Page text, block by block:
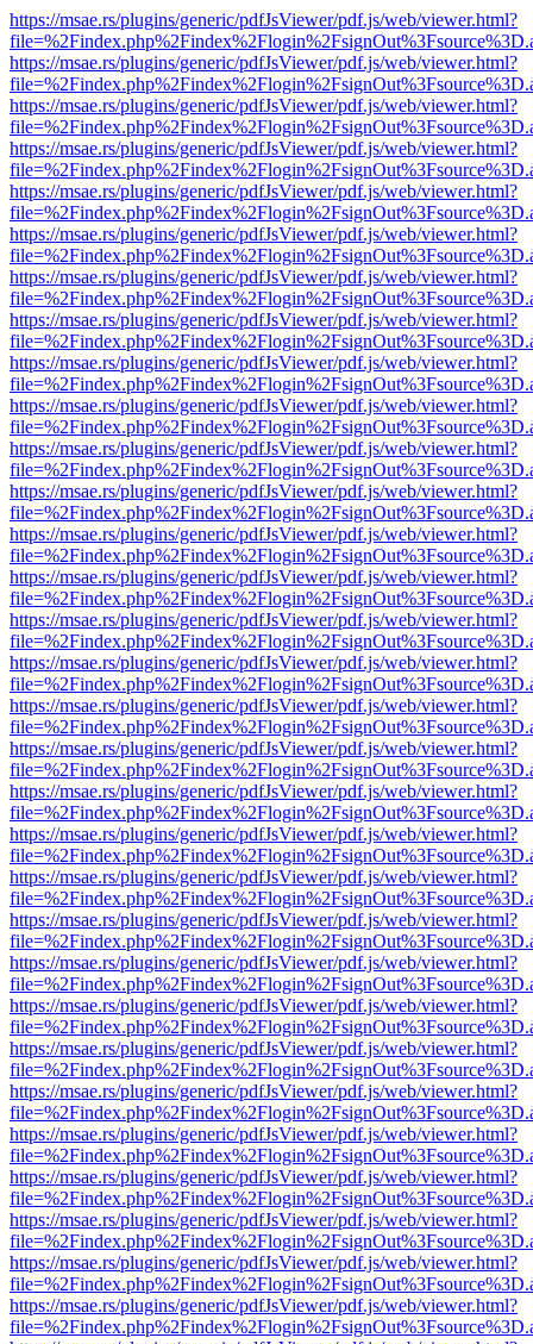
https://msae.rs/plugins/generic/pdfJsViewer/pdf.js/web/viewer.html?
https://msae.rs/plugins/generic/pdfJsViewer/pdf.js/web/viewer.html?
https://msae.rs/plugins/generic/pdfJsViewer/pdf.js/web/viewer.html?
https://msae.rs/plugins/generic/pdfJsViewer/pdf.js/web/viewer.html?
https://msae.rs/plugins/generic/pdfJsViewer/pdf.js/web/viewer.html?
https://msae.rs/plugins/generic/pdfJsViewer/pdf.js/web/viewer.html?
https://msae.rs/plugins/generic/pdfJsViewer/pdf.js/web/viewer.html?
https://msae.rs/plugins/generic/pdfJsViewer/pdf.js/web/viewer.html?
https://msae.rs/plugins/generic/pdfJsViewer/pdf.js/web/viewer.html?
https://msae.rs/plugins/generic/pdfJsViewer/pdf.js/web/viewer.html?
https://msae.rs/plugins/generic/pdfJsViewer/pdf.js/web/viewer.html?
https://msae.rs/plugins/generic/pdfJsViewer/pdf.js/web/viewer.html?
https://msae.rs/plugins/generic/pdfJsViewer/pdf.js/web/viewer.html?
https://msae.rs/plugins/generic/pdfJsViewer/pdf.js/web/viewer.html?
https://msae.rs/plugins/generic/pdfJsViewer/pdf.js/web/viewer.html?
https://msae.rs/plugins/generic/pdfJsViewer/pdf.js/web/viewer.html?
https://msae.rs/plugins/generic/pdfJsViewer/pdf.js/web/viewer.html?
https://msae.rs/plugins/generic/pdfJsViewer/pdf.js/web/viewer.html?
https://msae.rs/plugins/generic/pdfJsViewer/pdf.js/web/viewer.html?
https://msae.rs/plugins/generic/pdfJsViewer/pdf.js/web/viewer.html?
https://msae.rs/plugins/generic/pdfJsViewer/pdf.js/web/viewer.html?
https://msae.rs/plugins/generic/pdfJsViewer/pdf.js/web/viewer.html?
https://msae.rs/plugins/generic/pdfJsViewer/pdf.js/web/viewer.html?
https://msae.rs/plugins/generic/pdfJsViewer/pdf.js/web/viewer.html?
https://msae.rs/plugins/generic/pdfJsViewer/pdf.js/web/viewer.html?
https://msae.rs/plugins/generic/pdfJsViewer/pdf.js/web/viewer.html?
https://msae.rs/plugins/generic/pdfJsViewer/pdf.js/web/viewer.html?
https://msae.rs/plugins/generic/pdfJsViewer/pdf.js/web/viewer.html?
https://msae.rs/plugins/generic/pdfJsViewer/pdf.js/web/viewer.html?
https://msae.rs/plugins/generic/pdfJsViewer/pdf.js/web/viewer.html?
https://msae.rs/plugins/generic/pdfJsViewer/pdf.js/web/viewer.html?